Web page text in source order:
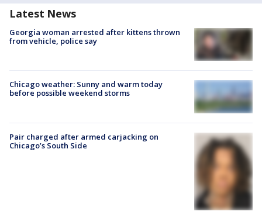
Latest News
Georgia woman arrested after kittens thrown
from vehicle, police say
Chicago weather: Sunny and warm today
before possible weekend storms
Pair charged after armed carjacking on
Chicago’s South Side